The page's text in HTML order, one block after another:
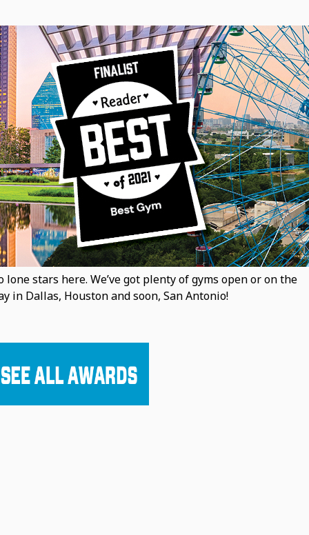
lone stars here. We’ve got plenty of gyms open or on the
in Dallas, Houston and soon, San Antonio!